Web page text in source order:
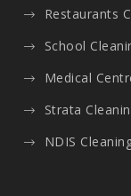
Restaurants
School
Medical
Strata
NDIS